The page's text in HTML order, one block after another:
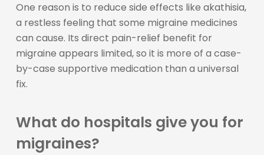
One reason is to reduce side effects like akathisia,
a restless feeling that some migraine medicines
can cause. Its direct pain-relief benefit for
migraine appears limited, so it is more of a case-
by-case supportive medication than a universal
fix.
What do hospitals give you for
migraines?